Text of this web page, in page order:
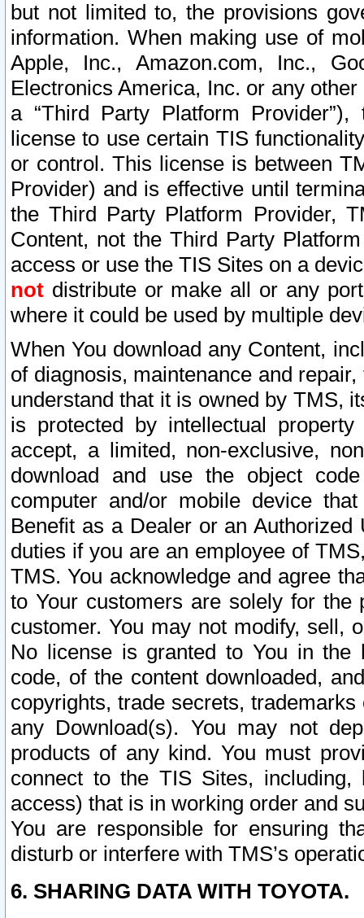
but not limited to, the provisions
information. When making use of
Apple, Inc., Amazon.com, Inc.,
Electronics America, Inc. or any
a “Third Party Platform
license to use certain TIS
or control. This license is between
Provider) and is effective until
the Third Party Platform Provider,
Content, not the Third Party
access or use the TIS Sites on a
not distribute or make all or any
where it could be used by multiple
When You download any Content,
of diagnosis, maintenance and
understand that it is owned by TMS,
is protected by intellectual
accept, a limited, non-exclusive,
download and use the object
computer and/or mobile device
Benefit as a Dealer or an
duties if you are an employee of
TMS. You acknowledge and agree
to Your customers are solely for the
customer. You may not modify, sell,
No license is granted to You in the
code, of the content downloaded,
copyrights, trade secrets,
any Download(s). You may not
products of any kind. You must
connect to the TIS Sites,
access) that is in working order and
You are responsible for ensuring
disturb or interfere with TMS’s
6. SHARING DATA WITH TOYOTA.